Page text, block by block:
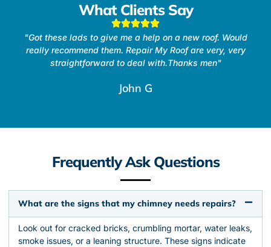
What Clients Say
"Got these lads to give me a help on a new roof. Would
really recommend them. Repair My Roof are very, very
straightforward to deal with.Thanks men"
John G
Frequently Ask Questions
What are the signs that my chimney needs repairs?
Look out for cracked bricks, crumbling mortar, water leaks,
smoke issues, or a leaning structure. These signs indicate